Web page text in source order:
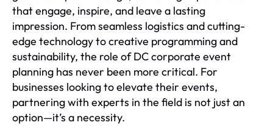
that engage, inspire, and leave a lasting
impression. From seamless logistics and cutting-
edge technology to creative programming and
sustainability, the role of DC corporate event
planning has never been more critical. For
businesses looking to elevate their events,
partnering with experts in the field is not just an
option—it’s a necessity.